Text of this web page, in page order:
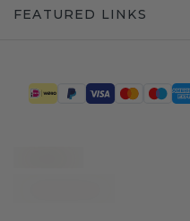
FEATURED LINKS